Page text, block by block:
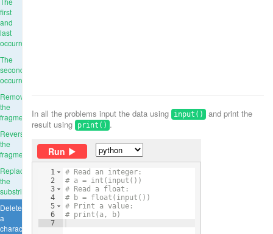
first
and
last
occurrence
The
second
occurrence
Remove
the
fragment
Reverse
the
fragment
Replace
the
substring
Delete
a
character
In all the problems input the data using input()
and print the
result using print() .
Run
1
2
3
4
5
6
7
# Read an integer:
# a = int(input())
# Read a float:
# b = float(input())
# Print a value:
# print(a, b)